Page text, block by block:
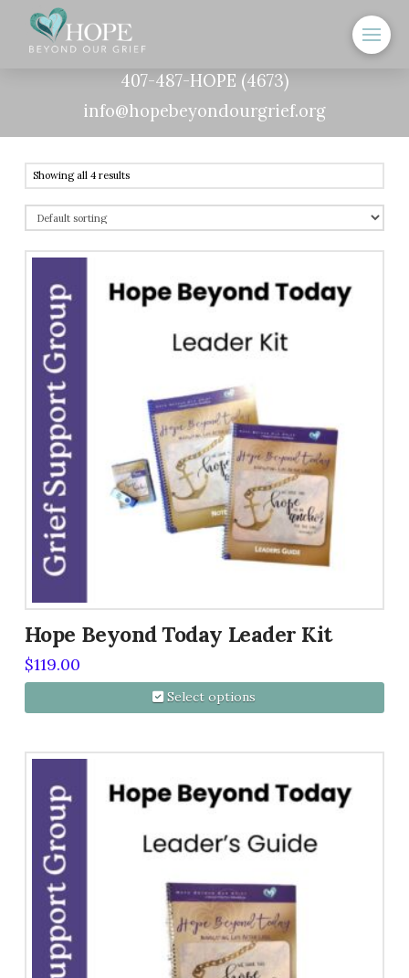
407-487-HOPE (4673)
info@hopebeyondourgrief.org
Showing all 4 results
5.00
Hope Beyond Today Leader Kit
$119.00
Select options
product
multiple
variants.
The
options
may
chosen